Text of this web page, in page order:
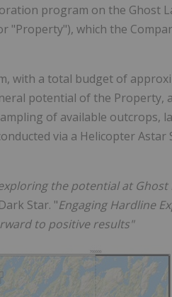
program on the Ghost
"Property"), which the
with a total budget of
potential of the
of available outcrops,
via a Helicopter
the potential at Ghost
Star. "Engaging Hardline
to positive results"